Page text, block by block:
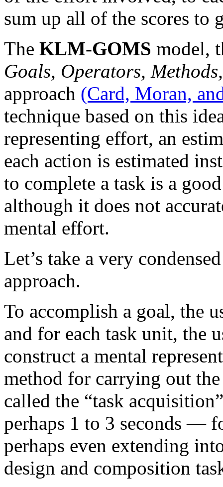
sum up all of the scores to
The KLM-GOMS model,
Goals, Operators,
approach (Card, Moran,
technique based on this
representing effort, an
each action is estimated
to complete a task is a
although it does not
mental effort.
Let’s take a very
approach.
To accomplish a goal, the
and for each task unit, the
construct a mental
method for carrying out
called the “task
perhaps 1 to 3 seconds —
perhaps even extending
design and composition